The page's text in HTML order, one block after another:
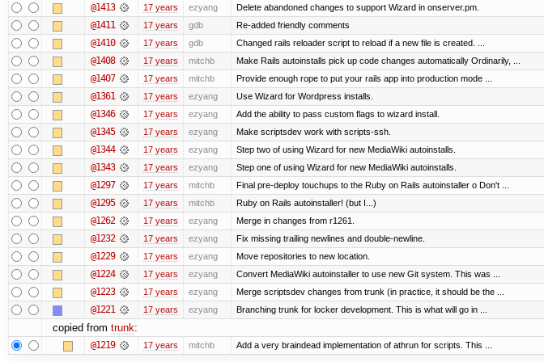
@1413 17 years ezyang Delete abandoned changes to support Wizard in onserver.pm.
@1411 17 years gdb Re-added friendly comments
@1410 17 years gdb Changed rails reloader script to reload if a new file is created. ...
@1408 17 years mitchb Make Rails autoinstalls pick up code changes automatically Ordinarily, ...
@1407 17 years mitchb Provide enough rope to put your rails app into production mode ...
@1361 17 years ezyang Use Wizard for Wordpress installs.
@1346 17 years ezyang Add the ability to pass custom flags to wizard install.
@1345 17 years ezyang Make scriptsdev work with scripts-ssh.
@1344 17 years ezyang Step two of using Wizard for new MediaWiki autoinstalls.
@1343 17 years ezyang Step one of using Wizard for new MediaWiki autoinstalls.
@1297 17 years mitchb Final pre-deploy touchups to the Ruby on Rails autoinstaller o Don't ...
@1295 17 years mitchb Ruby on Rails autoinstaller! (but I...)
@1262 17 years ezyang Merge in changes from r1261.
@1232 17 years ezyang Fix missing trailing newlines and double-newline.
@1229 17 years ezyang Move repositories to new location.
@1224 17 years ezyang Convert MediaWiki autoinstaller to use new Git system. This was ...
@1223 17 years ezyang Merge scriptsdev changes from trunk (in practice, it should be the ...
@1221 17 years ezyang Branching trunk for locker development. This is what will go in ...
copied from trunk:
@1219 17 years mitchb Add a very braindead implementation of athrun for scripts. This ...